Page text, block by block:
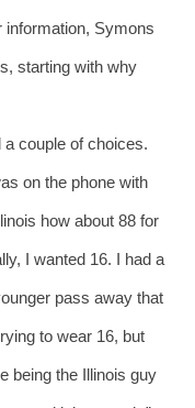
information, Symons
starting with why
a couple of choices.
on the phone with
how about 88 for
I wanted 16. I had a
pass away that
to wear 16, but
being the Illinois guy